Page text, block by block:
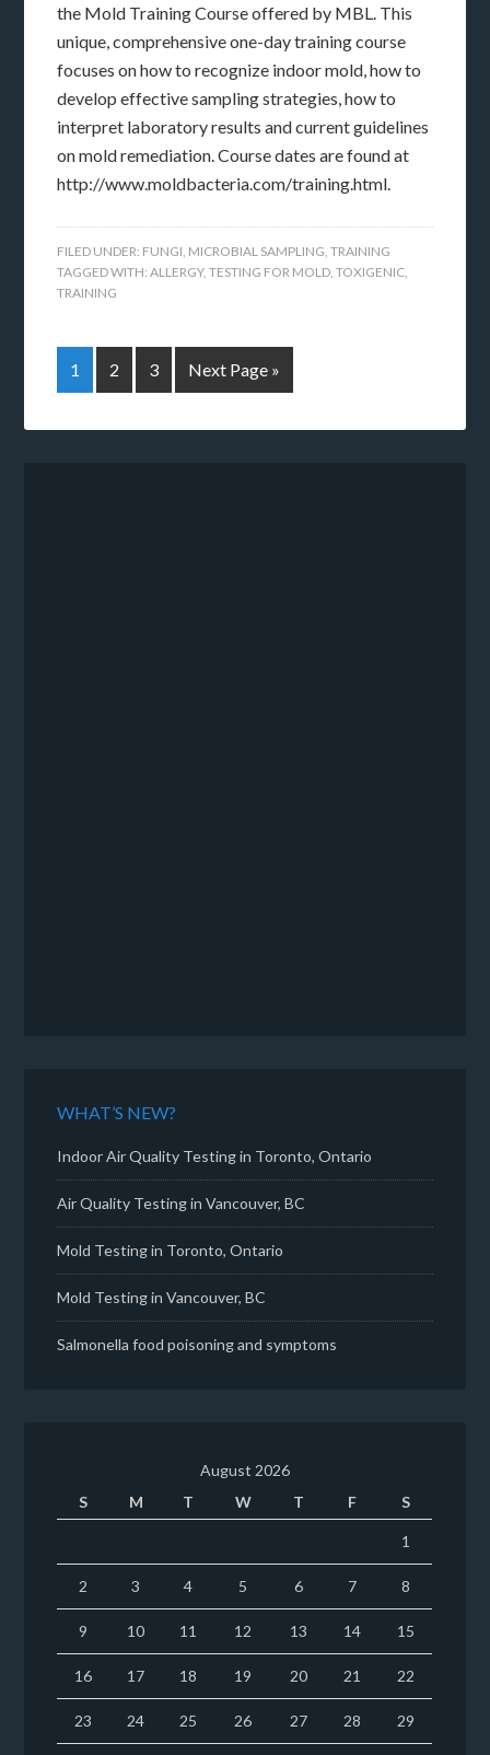
the Mold Training Course offered by MBL. This
unique, comprehensive one-day training course
focuses on how to recognize indoor mold, how to
develop effective sampling strategies, how to
interpret laboratory results and current guidelines
on mold remediation. Course dates are found at
http://www.moldbacteria.com/training.html.
FILED UNDER: FUNGI, MICROBIAL SAMPLING,TRAINING
TAGGED WITH:ALLERGY,TESTING FOR MOLD,TOXIGENIC,
TRAINING
1 2 3 Next Page »
WHAT’S NEW?
Indoor Air Quality Testing in Toronto, Ontario
Air Quality Testing in Vancouver, BC
Mold Testing in Toronto, Ontario
Mold Testing in Vancouver, BC
Salmonella food poisoning and symptoms
August 2026
S
M T W T F S
1
2 3 4 5 6 7 8
9 10 11 12 13 14 15
16 17 18 19 20 21 22
23 24 25 26 27 28 29